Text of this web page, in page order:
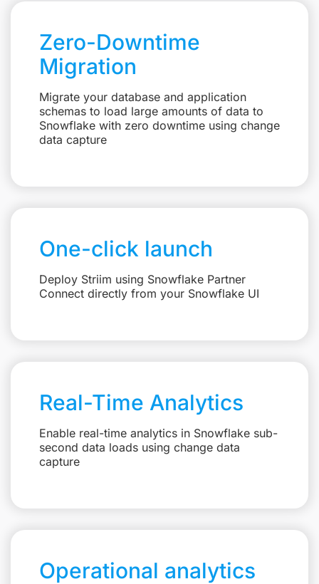
Zero-Downtime
Migration
Migrate your database and application
schemas to load large amounts of data to
Snowflake with zero downtime using change
data capture
One-click launch
Deploy Striim using Snowflake Partner
Connect directly from your Snowflake UI
Real-Time Analytics
Enable real-time analytics in Snowflake sub-
second data loads using change data
capture
Operational analytics